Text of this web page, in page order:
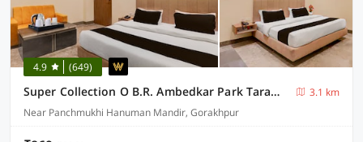
4.9 (649)
Super Collection O B.R. Ambedkar Park Taramandal Formerly Shree Krishna Inn
3.1 km
Near Panchmukhi Hanuman Mandir, Gorakhpur